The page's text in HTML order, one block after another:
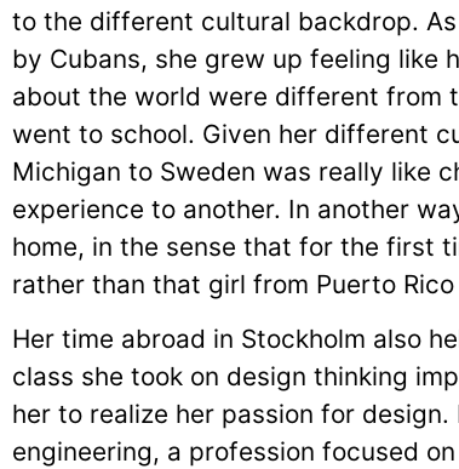
to the different cultural backdrop.
by Cubans, she grew up feeling like
about the world were different from
went to school. Given her different
Michigan to Sweden was really like
experience to another. In another
home, in the sense that for the first
rather than that girl from Puerto
Her time abroad in Stockholm also
class she took on design thinking
her to realize her passion for
engineering, a profession focused